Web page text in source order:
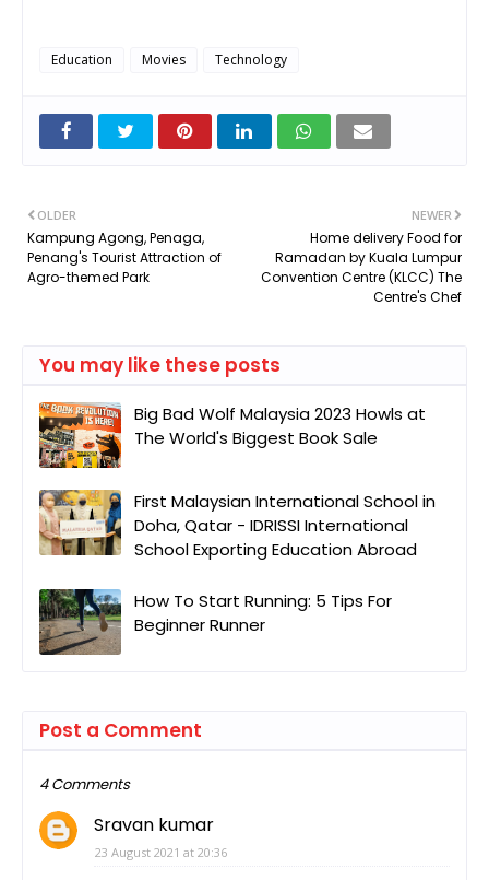
Education Movies Technology
NEWER
Home delivery Food for
Ramadan by Kuala Lumpur
Convention Centre (KLCC) The
Centre's Chef
OLDER
Kampung Agong, Penaga,
Penang's Tourist Attraction of
Agro-themed Park
You may like these posts
Big Bad Wolf Malaysia 2023 Howls at
The World's Biggest Book Sale
First Malaysian International School in
Doha, Qatar - IDRISSI International
School Exporting Education Abroad
How To Start Running: 5 Tips For
Beginner Runner
Post a Comment
4 Comments
Sravan kumar
23 August 2021 at 20:36